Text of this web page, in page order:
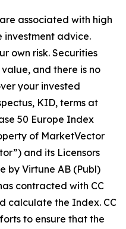
associated with high
investment advice.
own risk. Securities
and there is no
your invested
KID, terms at
50 Europe Index
of MarketVector
and its Licensors
by Virtune AB (Publ)
contracted with CC
calculate the Index. CC
to ensure that the